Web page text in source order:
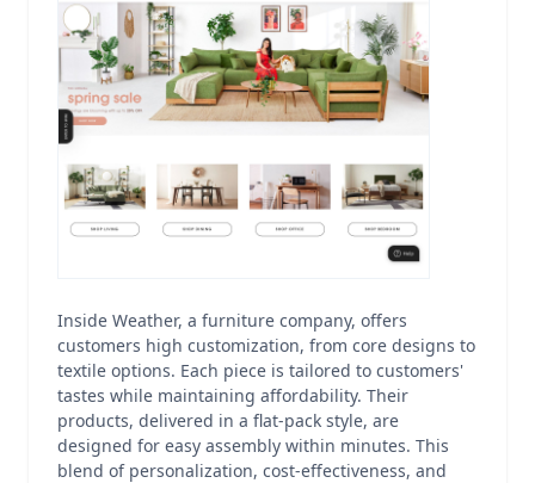
Inside Weather, a furniture company, offers
customers high customization, from core designs to
textile options. Each piece is tailored to customers'
tastes while maintaining affordability. Their
products, delivered in a flat-pack style, are
designed for easy assembly within minutes. This
blend of personalization, cost-effectiveness, and